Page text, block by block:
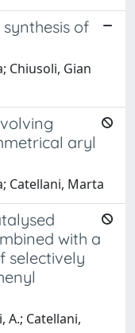
of
Chiusoli, Gian
aryl
Catellani, Marta
with a
selectively
A.; Catellani,